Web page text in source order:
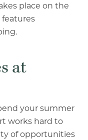
place on the
at
your summer
works hard to
of opportunities